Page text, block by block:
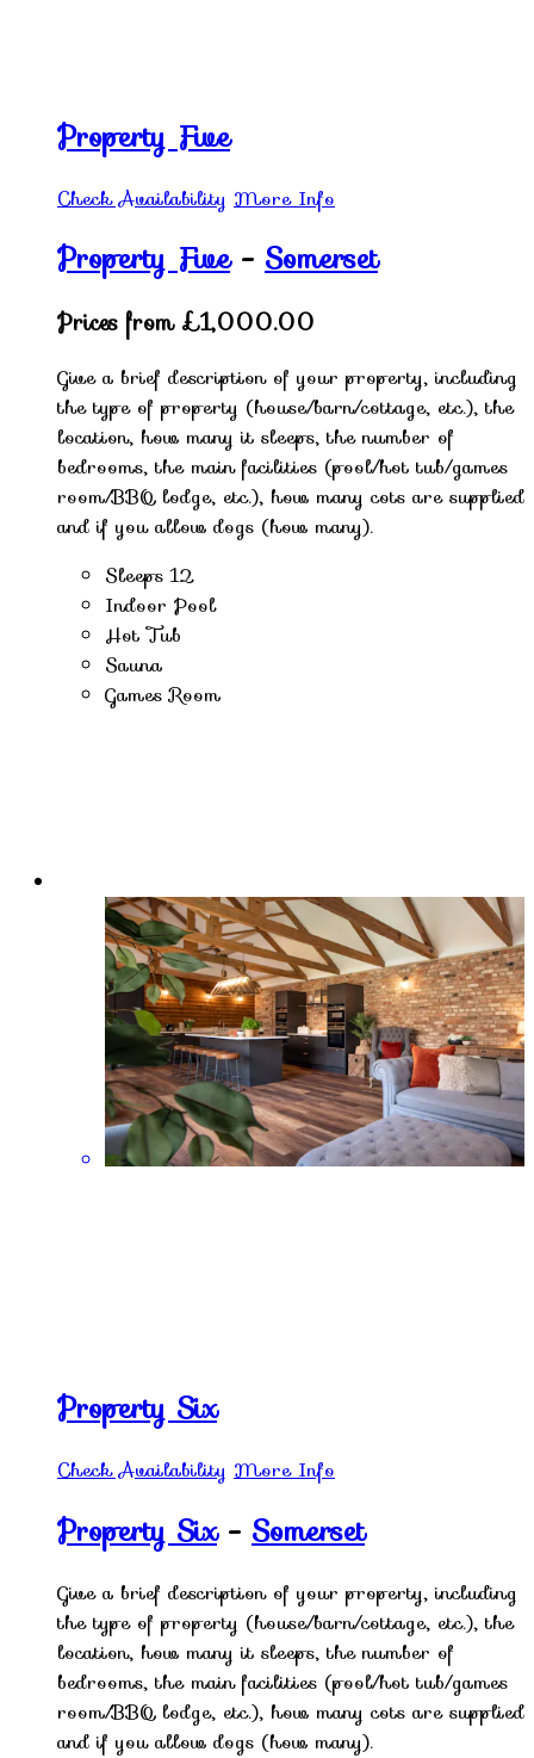
Property Five
Check Availability More Info
Property Five - Somerset
Prices from £1,000.00
Give a brief description of your property, including
the type of property (house/barn/cottage, etc.), the
location, how many it sleeps, the number of
bedrooms, the main facilities (pool/hot tub/games
room/BBQ lodge, etc.), how many cots are supplied
and if you allow dogs (how many).
Sleeps 12
Indoor Pool
Hot Tub
Sauna
Games Room
Property Six
Check Availability More Info
Property Six - Somerset
Give a brief description of your property, including
the type of property (house/barn/cottage, etc.), the
location, how many it sleeps, the number of
bedrooms, the main facilities (pool/hot tub/games
room/BBQ lodge, etc.), how many cots are supplied
and if you allow dogs (how many).